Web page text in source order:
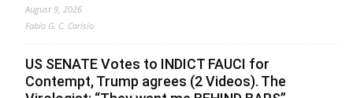
August 9, 2026
Fabio G. C. Carisio
US SENATE Votes to INDICT FAUCI for
Contempt, Trump agrees (2 Videos). The